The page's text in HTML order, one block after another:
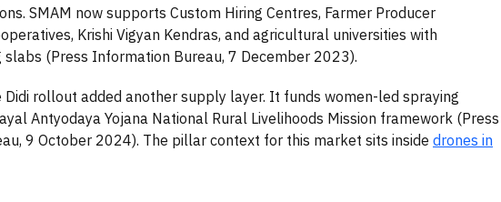
SMAM now supports Custom Hiring Centres, Farmer Producer
Krishi Vigyan Kendras, and agricultural universities with
(Press Information Bureau, 7 December 2023).
Didi rollout added another supply layer. It funds women-led spraying
Antyodaya Yojana National Rural Livelihoods Mission framework (Press
9 October 2024). The pillar context for this market sits inside drones in